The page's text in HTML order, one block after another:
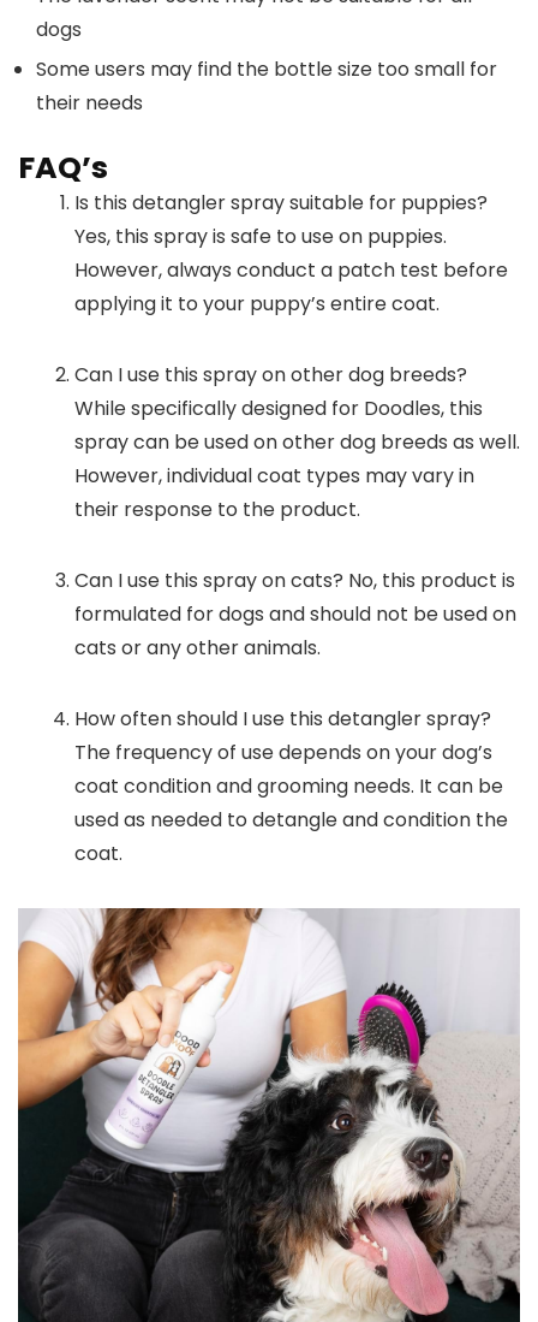
dogs
Some users may find the bottle size too small for
their needs
FAQ’s
Is this detangler spray suitable for puppies?
Yes, this spray is safe to use on puppies.
However, always conduct a patch test before
applying it to your puppy’s entire coat.
Can I use this spray on other dog breeds?
While specifically designed for Doodles, this
spray can be used on other dog breeds as well.
However, individual coat types may vary in
their response to the product.
Can I use this spray on cats? No, this product is
formulated for dogs and should not be used on
cats or any other animals.
How often should I use this detangler spray?
The frequency of use depends on your dog’s
coat condition and grooming needs. It can be
used as needed to detangle and condition the
coat.